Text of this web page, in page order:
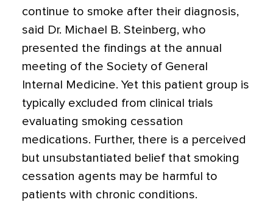
continue to smoke after their diagnosis,
said Dr. Michael B. Steinberg, who
presented the findings at the annual
meeting of the Society of General
Internal Medicine. Yet this patient group is
typically excluded from clinical trials
evaluating smoking cessation
medications. Further, there is a perceived
but unsubstantiated belief that smoking
cessation agents may be harmful to
patients with chronic conditions.